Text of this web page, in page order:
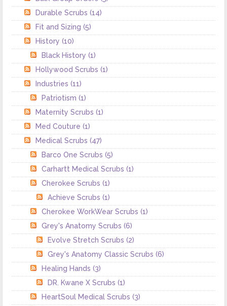
Durable Scrubs(14)
Fit and Sizing(5)
History(10)
Black History(1)
Hollywood Scrubs(1)
Industries(11)
Patriotism(1)
Maternity Scrubs(1)
Med Couture(1)
Medical Scrubs(47)
Barco One Scrubs(5)
Carhartt Medical Scrubs(1)
Cherokee Scrubs(1)
Achieve Scrubs(1)
Cherokee WorkWear Scrubs(1)
Grey's Anatomy Scrubs(6)
Evolve Stretch Scrubs(2)
Grey's Anatomy Classic Scrubs(6)
Healing Hands(3)
DR. Kwane X Scrubs(1)
HeartSoul Medical Scrubs(3)